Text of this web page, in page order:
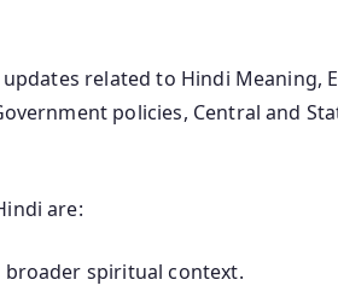
related to Hindi Meaning,
policies, Central and
are:
broader spiritual context.